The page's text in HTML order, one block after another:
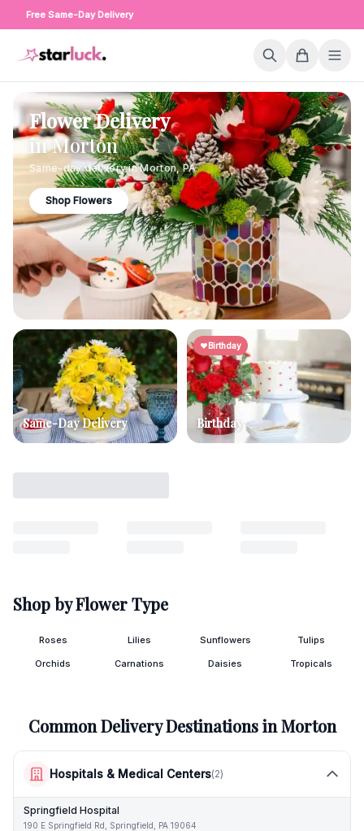
Free Same-Day Delivery
Flower Delivery
inMorton
Same-day delivery inMorton,PA
Shop Flowers
Same-Day Delivery
Birthday
Birthday
Shop by Flower Type
Roses Lilies Sunflowers Tulips
Orchids Carnations Daisies Tropicals
Common Delivery Destinations inMorton
Hospitals & Medical Centers(2)
Springfield Hospital
190 E Springfield Rd, Springfield, PA 19064